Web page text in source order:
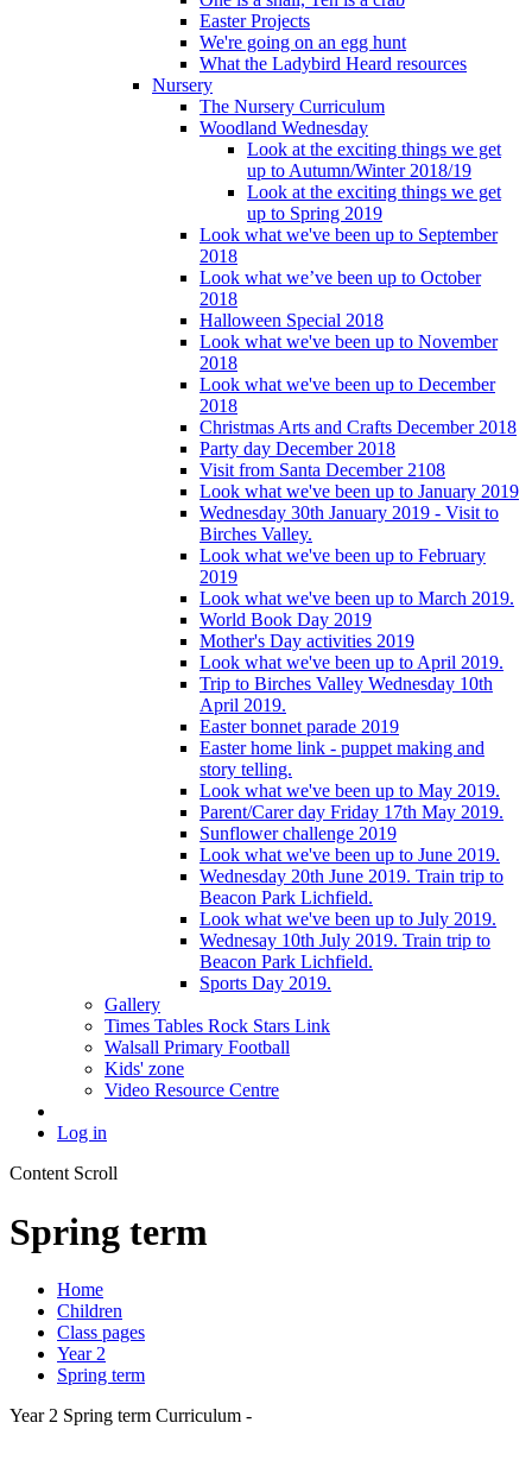
Easter Projects
We're going on an egg hunt
What the Ladybird Heard resources
Nursery
The Nursery Curriculum
Woodland Wednesday
Look at the exciting things we get
up to Autumn/Winter 2018/19
Look at the exciting things we get
up to Spring 2019
Look what we've been up to September
2018
Look what we’ve been up to October
2018
Halloween Special 2018
Look what we've been up to November
2018
Look what we've been up to December
2018
Christmas Arts and Crafts December 2018
Party day December 2018
Visit from Santa December 2108
Look what we've been up to January 2019
Wednesday 30th January 2019 - Visit to
Birches Valley.
Look what we've been up to February
2019
Look what we've been up to March 2019.
World Book Day 2019
Mother's Day activities 2019
Look what we've been up to April 2019.
Trip to Birches Valley Wednesday 10th
April 2019.
Easter bonnet parade 2019
Easter home link - puppet making and
story telling.
Look what we've been up to May 2019.
Parent/Carer day Friday 17th May 2019.
Sunflower challenge 2019
Look what we've been up to June 2019.
Wednesday 20th June 2019. Train trip to
Beacon Park Lichfield.
Look what we've been up to July 2019.
Wednesay 10th July 2019. Train trip to
Beacon Park Lichfield.
Sports Day 2019.
Gallery
Times Tables Rock Stars Link
Walsall Primary Football
Kids' zone
Video Resource Centre
Log in
Content Scroll
Spring term
Home
Children
Class pages
Year 2
Spring term
Year 2 Spring term Curriculum -